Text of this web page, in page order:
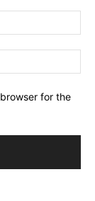
for the